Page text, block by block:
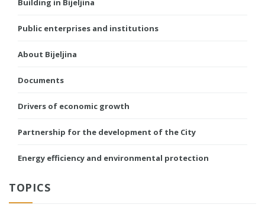
Building in Bijeljina
Public enterprises and institutions
About Bijeljina
Documents
Drivers of economic growth
Partnership for the development of the City
Energy efficiency and environmental protection
TOPICS